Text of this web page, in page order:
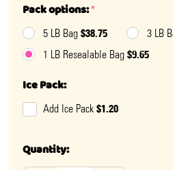
Pack options:*
5 LB Bag $38.75 3 LB
1 LB Resealable Bag $9.65
Ice Pack:
Add Ice Pack $1.20
Quantity: